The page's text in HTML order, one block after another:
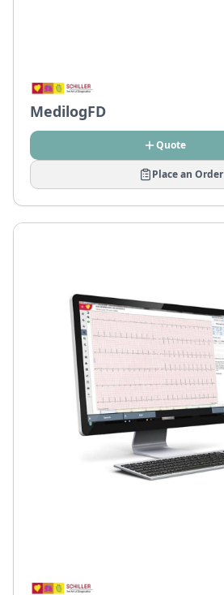
MedilogFD
Quote
Place an Order